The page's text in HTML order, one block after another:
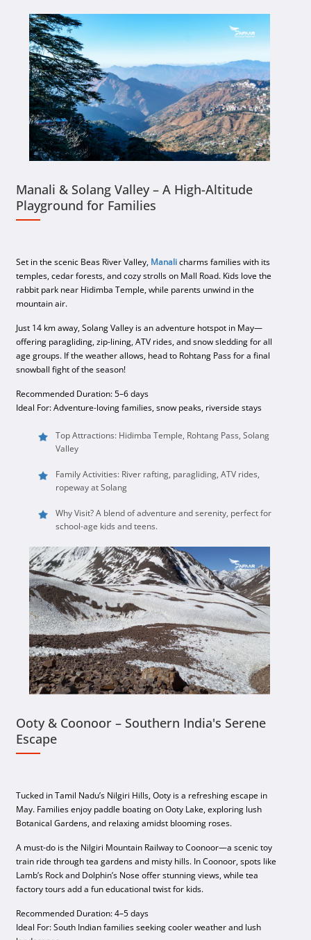
Manali & Solang Valley – A High-Altitude
Playground for Families
Set in the scenic Beas River Valley, Manalicharms families with its
temples, cedar forests, and cozy strolls on Mall Road. Kids love the
rabbit park near Hidimba Temple, while parents unwind in the
mountain air.
Just 14 km away, Solang Valley is an adventure hotspot in May—
offering paragliding, zip-lining, ATV rides, and snow sledding for all
age groups. If the weather allows, head to Rohtang Pass for a final
snowball fight of the season!
Recommended Duration: 5–6 days
Ideal For: Adventure-loving families, snow peaks, riverside stays
Top Attractions: Hidimba Temple, Rohtang Pass, Solang
Valley
Family Activities: River rafting, paragliding, ATV rides,
ropeway at Solang
Why Visit? A blend of adventure and serenity, perfect for
school-age kids and teens.
Ooty & Coonoor – Southern India's Serene
Escape
Tucked in Tamil Nadu’s Nilgiri Hills, Ooty is a refreshing escape in
May. Families enjoy paddle boating on Ooty Lake, exploring lush
Botanical Gardens, and relaxing amidst blooming roses.
A must-do is the Nilgiri Mountain Railway to Coonoor—a scenic toy
train ride through tea gardens and misty hills. In Coonoor, spots like
Lamb’s Rock and Dolphin’s Nose offer stunning views, while tea
factory tours add a fun educational twist for kids.
Recommended Duration: 4–5 days
Ideal For: South Indian families seeking cooler weather and lush